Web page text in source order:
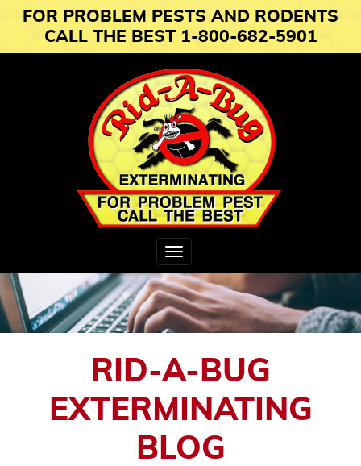
FOR PROBLEM PESTS AND RODENTS
CALL THE BEST 1-800-682-5901
Toggle
navigation
RID-A-BUG
EXTERMINATING
BLOG